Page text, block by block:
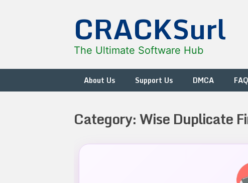
CRACKSurl
The Ultimate Software Hub
About Us Support Us DMCA
Category:Wise Duplicate